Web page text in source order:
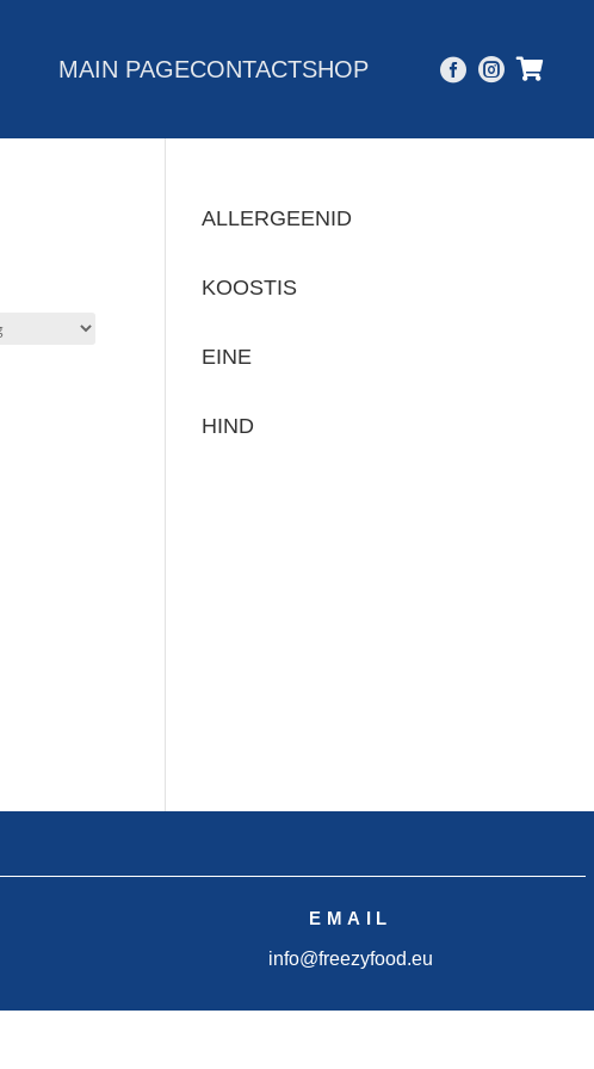
MAIN PAGECONTACTSHOP   
ALLERGEENID
KOOSTIS
EINE
HIND
EMAIL
info@freezyfood.eu